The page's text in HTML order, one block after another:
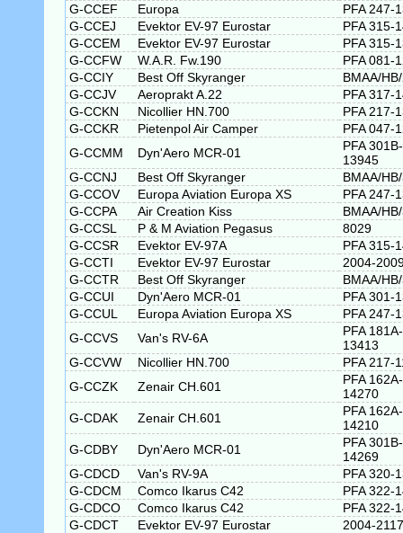
G-CCEF
Europa
PFA 247-
G-CCEJ
Evektor EV-97 Eurostar
PFA 315-
G-CCEM
Evektor EV-97 Eurostar
PFA 315-
G-CCFW
W.A.R. Fw.190
PFA 081-
G-CCIY
Best Off Skyranger
BMAA/
G-CCJV
Aeroprakt A.22
PFA 317-
G-CCKN
Nicollier HN.700
PFA 217-
G-CCKR
Pietenpol Air Camper
PFA 047-
G-CCMM
Dyn'Aero MCR-01
PFA 301B-
13945
G-CCNJ
Best Off Skyranger
BMAA/
G-CCOV
Europa Aviation Europa XS
PFA 247-
G-CCPA
Air Creation Kiss
BMAA/
G-CCSL
P & M Aviation Pegasus
8029
G-CCSR
Evektor EV-97A
PFA 315-
G-CCTI
Evektor EV-97 Eurostar
2004-
G-CCTR
Best Off Skyranger
BMAA/
G-CCUI
Dyn'Aero MCR-01
PFA 301-
G-CCUL
Europa Aviation Europa XS
PFA 247-
G-CCVS
Van's RV-6A
PFA 181A-
13413
G-CCVW
Nicollier HN.700
PFA 217-
G-CCZK
Zenair CH.601
PFA 162A-
14270
G-CDAK
Zenair CH.601
PFA 162A-
14210
G-CDBY
Dyn'Aero MCR-01
PFA 301B-
14269
G-CDCD
Van's RV-9A
PFA 320-
G-CDCM
Comco Ikarus C42
PFA 322-
G-CDCO
Comco Ikarus C42
PFA 322-
G-CDCT
Evektor EV-97 Eurostar
2004-2117